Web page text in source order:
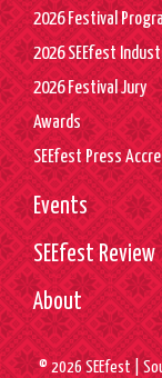
2026 Festival
2026 SEEfest
2026 Festival Jury
Awards
SEEfest Press
Events
SEEfest Review
About
© 2026 SEEfest |